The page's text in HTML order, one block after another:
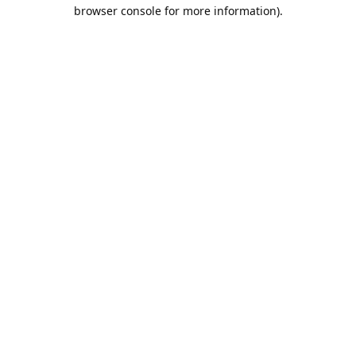
browser console for more information).